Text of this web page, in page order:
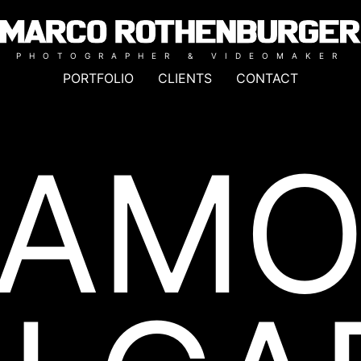
PHOTOGRAPHER & VIDEOMAKER
PORTFOLIO CLIENTS CONTACT